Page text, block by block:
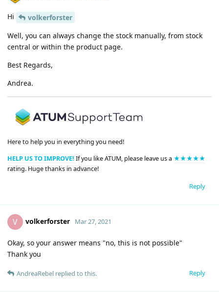
Hi
volkerforster
Well, you can always change the stock manually, from stock
central or within the product page.
Best Regards,
Andrea.
Here to help you in everything you need!
HELP US TO IMPROVE! If you like ATUM, please leave us a ★★★★★
rating. Huge thanks in advance!
Reply
V volkerforster Mar 27, 2021
Okay, so your answer means "no, this is not possible"
Thank you
Reply
AndreaRebel replied to this.